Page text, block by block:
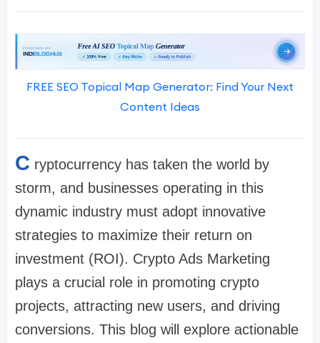
FREE SEO Topical Map Generator: Find Your Next
Content Ideas
C ryptocurrency has taken the world by
storm, and businesses operating in this
dynamic industry must adopt innovative
strategies to maximize their return on
investment (ROI). Crypto Ads Marketing
plays a crucial role in promoting crypto
projects, attracting new users, and driving
conversions. This blog will explore actionable